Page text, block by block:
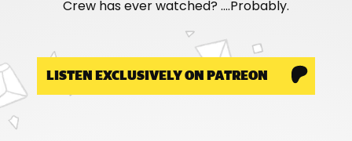
Crew has ever watched? ....Probably.
LISTEN EXCLUSIVELY ON PATREON